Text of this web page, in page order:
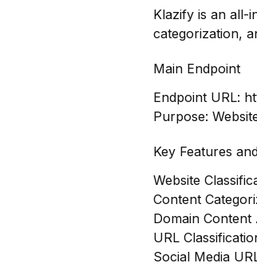
Klazify is an all-
categorization,
Main Endpoint
Endpoint URL:
Purpose:
Key Features
Website
Content
Domain Content
URL
Social Media